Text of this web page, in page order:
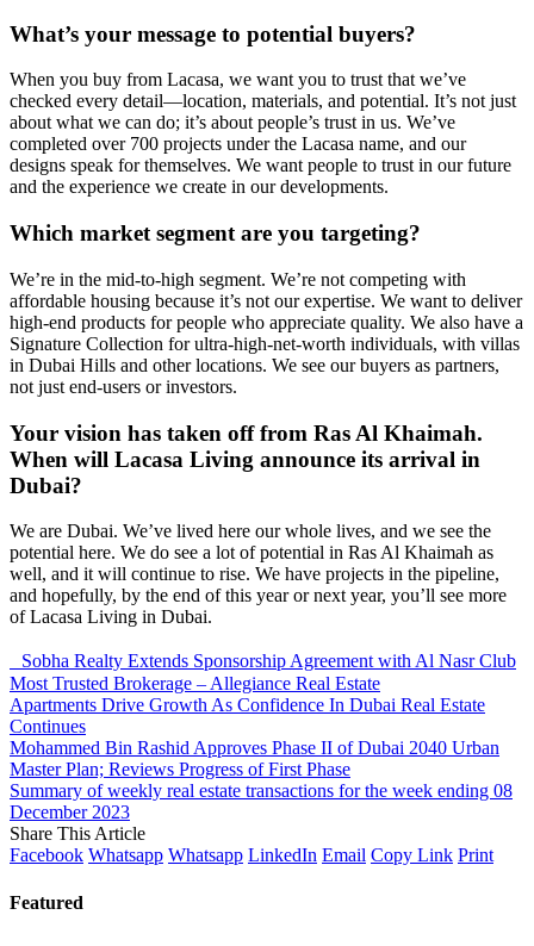
What’s your message to potential buyers?
When you buy from Lacasa, we want you to trust that we’ve
checked every detail—location, materials, and potential. It’s not just
about what we can do; it’s about people’s trust in us. We’ve
completed over 700 projects under the Lacasa name, and our
designs speak for themselves. We want people to trust in our future
and the experience we create in our developments.
Which market segment are you targeting?
We’re in the mid-to-high segment. We’re not competing with
affordable housing because it’s not our expertise. We want to deliver
high-end products for people who appreciate quality. We also have a
Signature Collection for ultra-high-net-worth individuals, with villas
in Dubai Hills and other locations. We see our buyers as partners,
not just end-users or investors.
Your vision has taken off from Ras Al Khaimah.
When will Lacasa Living announce its arrival in
Dubai?
We are Dubai. We’ve lived here our whole lives, and we see the
potential here. We do see a lot of potential in Ras Al Khaimah as
well, and it will continue to rise. We have projects in the pipeline,
and hopefully, by the end of this year or next year, you’ll see more
of Lacasa Living in Dubai.
Sobha Realty Extends Sponsorship Agreement with Al Nasr Club
Most Trusted Brokerage – Allegiance Real Estate
Apartments Drive Growth As Confidence In Dubai Real Estate
Continues
Mohammed Bin Rashid Approves Phase II of Dubai 2040 Urban
Master Plan; Reviews Progress of First Phase
Summary of weekly real estate transactions for the week ending 08
December 2023
Share This Article
Facebook Whatsapp Whatsapp LinkedIn Email Copy Link Print
Featured